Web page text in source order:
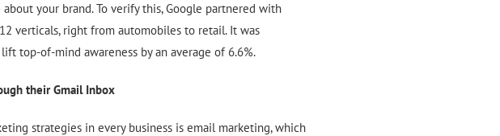
your brand. To verify this, Google partnered with
verticals, right from automobiles to retail. It was
top-of-mind awareness by an average of 6.6%.
their Gmail Inbox
strategies in every business is email marketing, which